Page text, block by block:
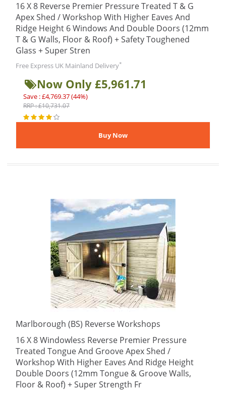
16 X 8 Reverse Premier Pressure Treated T & G
Apex Shed / Workshop With Higher Eaves And
Ridge Height 6 Windows And Double Doors (12mm
T & G Walls, Floor & Roof) + Safety Toughened
Glass + Super Stren
Free Express UK Mainland Delivery*
Now Only £5,961.71
Save : £4,769.37 (44%)
RRP : £10,731.07
Marlborough (BS) Reverse Workshops
16 X 8 Windowless Reverse Premier Pressure
Treated Tongue And Groove Apex Shed /
Workshop With Higher Eaves And Ridge Height
Double Doors (12mm Tongue & Groove Walls,
Floor & Roof) + Super Strength Fr